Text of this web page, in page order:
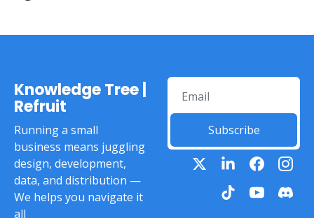
Knowledge Tree |
Refruit
Running a small
business means juggling
design, development,
data, and distribution —
We helps you navigate it
all
Subscribe